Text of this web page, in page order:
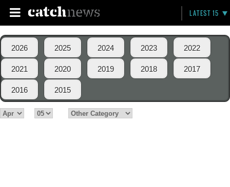
LATEST 15
2026 2025 2024 2023 2022
2021 2020 2019 2018 2017
2016 2015